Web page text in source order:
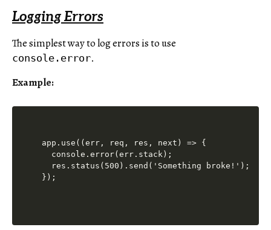
Logging Errors
The simplest way to log errors is to use
console.error.
Example:
app.use((err, req, res, next) => {
  console.error(err.stack);
  res.status(500).send('Something broke!');